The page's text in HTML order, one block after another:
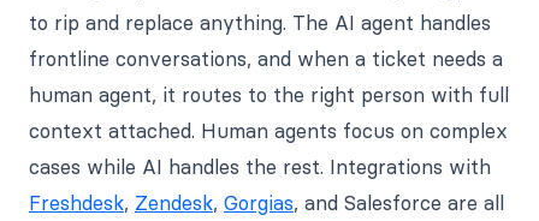
to rip and replace anything. The AI agent handles
frontline conversations, and when a ticket needs a
human agent, it routes to the right person with full
context attached. Human agents focus on complex
cases while AI handles the rest. Integrations with
Freshdesk, Zendesk, Gorgias, and Salesforce are all